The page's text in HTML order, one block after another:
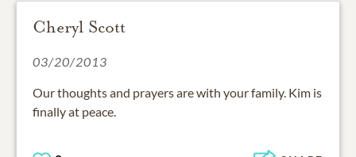
Cheryl Scott
03/20/2013
Our thoughts and prayers are with your family. Kim is
finally at peace.